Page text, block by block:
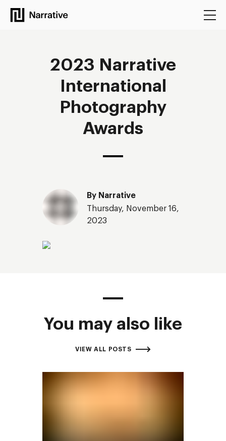
Narrative
2023 Narrative
International
Photography
Awards
By Narrative
Thursday, November 16,
2023
You may also like
VIEW ALL POSTS